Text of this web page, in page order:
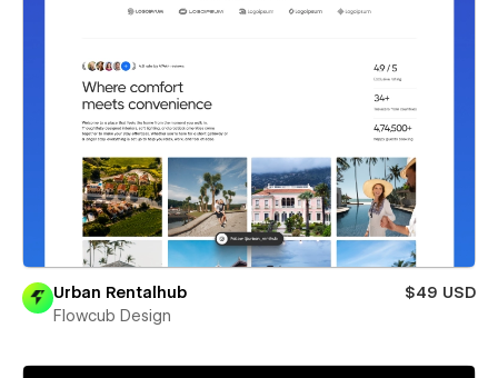
Urban Rentalhub
$49 USD
Flowcub Design